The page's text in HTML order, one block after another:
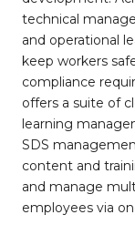
technical
and operational
keep workers
compliance
offers a suite of
learning
SDS
content and
and manage
employees via